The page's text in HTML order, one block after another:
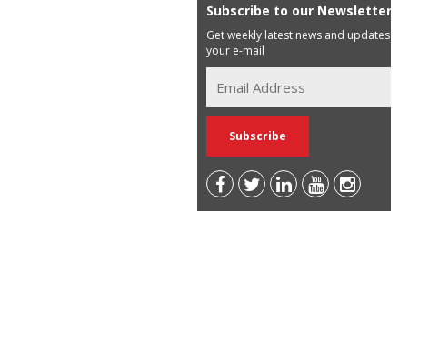
Subscribe to our Newsletter
Get weekly latest news and updates in
your e-mail